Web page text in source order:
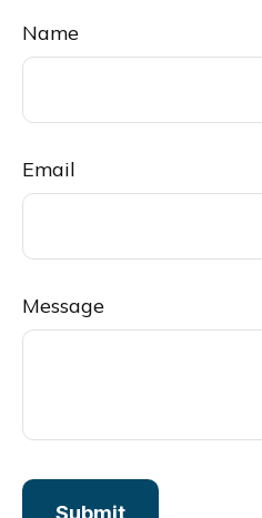
Name
Email
Message